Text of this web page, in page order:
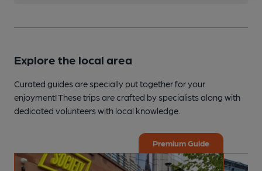
Explore the local area
Curated guides are specially put together for your
enjoyment! These trips are crafted by specialists along with
dedicated volunteers with local knowledge.
Premium Guide